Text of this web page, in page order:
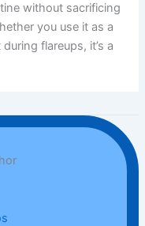
without sacrificing
you use it as a
flareups, it’s a